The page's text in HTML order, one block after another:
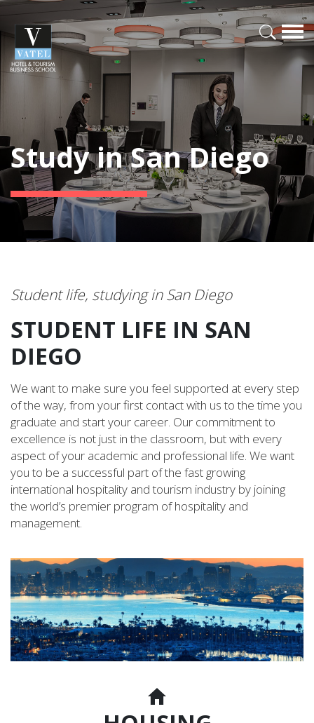
Study in San Diego
Student life, studying in San Diego
STUDENT LIFE IN SAN
DIEGO
We want to make sure you feel supported at every step
of the way, from your first contact with us to the time you
graduate and start your career. Our commitment to
excellence is not just in the classroom, but with every
aspect of your academic and professional life. We want
you to be a successful part of the fast growing
international hospitality and tourism industry by joining
the world’s premier program of hospitality and
management.